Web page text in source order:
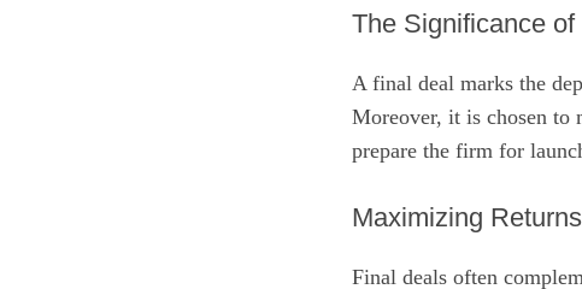
The Significance of
A final deal marks the
Moreover, it is chosen to
prepare the firm for
Maximizing
Final deals often